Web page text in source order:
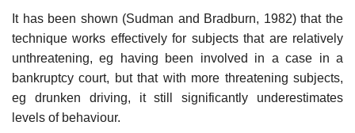
It has been shown (Sudman and Bradburn, 1982) that the
technique works effectively for subjects that are relatively
unthreatening, eg having been involved in a case in a
bankruptcy court, but that with more threat­ening subjects,
eg drunken driving, it still significantly underestimates
levels of behaviour.